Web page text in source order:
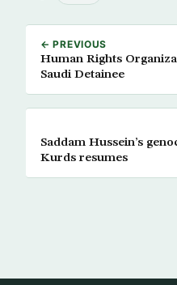
← PREVIOUS
Human Rights
Saudi Detainee
Saddam Hussein’s
Kurds resumes